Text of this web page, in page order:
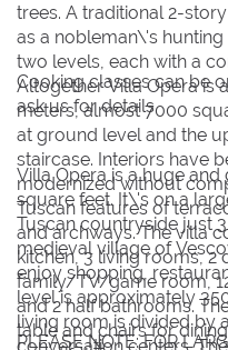
trees. A traditional 2-
as a nobleman\'s
two levels, each with a
Altogether Villa Opera is
meters, almost 7000
at ground level and the
staircase. Interiors have been fully renovated and
modernized without
Tuscan features of
and archways. The villa
kitchen, 3 living rooms, 2
family/TV/game room,
and 2 half bathrooms. The large terrace, equipped with
table and chairs for
Cooking classes can be
ask us for details.
Villa Opera is a huge
square feet. It\'s on a large working estate in the central
Tuscan countryside just
medieval village of
enjoy shopping, restaurants, and a
level is approximately 3500
living room is divided by
PLEASE NOTE: FOR